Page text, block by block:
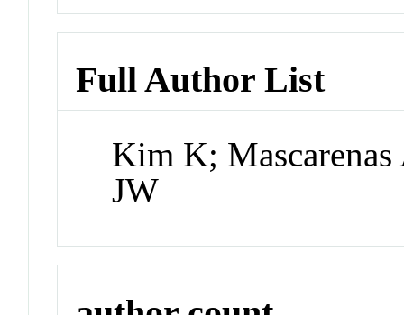
Full Author List
Kim K;
JW